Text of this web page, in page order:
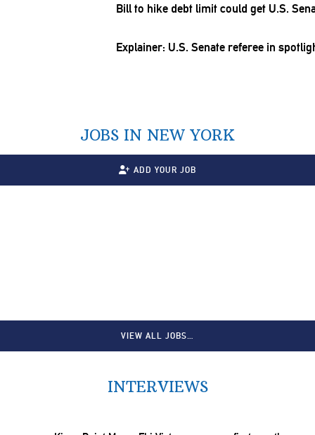
Bill to hike debt limit could get U.S.
Explainer: U.S. Senate referee in
JOBS IN NEW YORK
ADD YOUR JOB
VIEW ALL JOBS…
INTERVIEWS